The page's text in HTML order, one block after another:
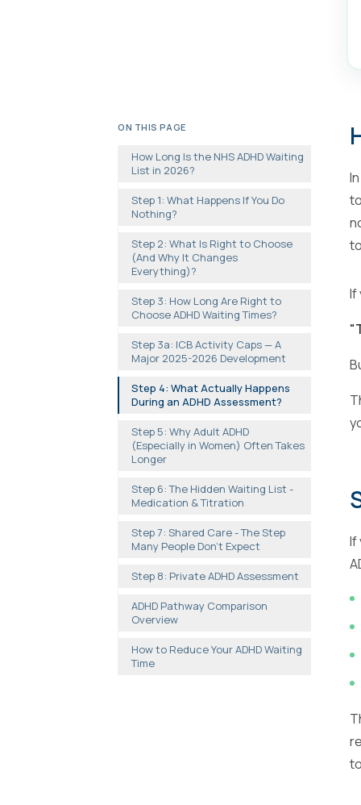
ON THIS PAGE
How Long Is the NHS ADHD Waiting
List in 2026?
Step 1: What Happens If You Do
Nothing?
Step 2: What Is Right to Choose
(And Why It Changes
Everything)?
Step 3: How Long Are Right to
Choose ADHD Waiting Times?
Step 3a: ICB Activity Caps — A
Major 2025-2026 Development
Step 4: What Actually Happens
During an ADHD Assessment?
Step 5: Why Adult ADHD
(Especially in Women) Often Takes
Longer
Step 6: The Hidden Waiting List -
Medication & Titration
Step 7: Shared Care - The Step
Many People Don't Expect
Step 8: Private ADHD Assessment
ADHD Pathway Comparison
Overview
How to Reduce Your ADHD Waiting
Time
If
If